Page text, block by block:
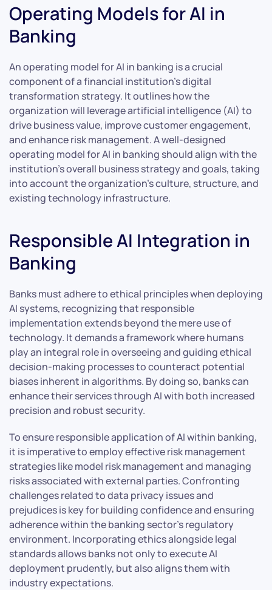
Operating Models for AI in
Banking
An operating model for AI in banking is a crucial
component of a financial institution’s digital
transformation strategy. It outlines how the
organization will leverage artificial intelligence (AI) to
drive business value, improve customer engagement,
and enhance risk management. A well-designed
operating model for AI in banking should align with the
institution’s overall business strategy and goals, taking
into account the organization’s culture, structure, and
existing technology infrastructure.
Responsible AI Integration in
Banking
Banks must adhere to ethical principles when deploying
AI systems, recognizing that responsible
implementation extends beyond the mere use of
technology. It demands a framework where humans
play an integral role in overseeing and guiding ethical
decision-making processes to counteract potential
biases inherent in algorithms. By doing so, banks can
enhance their services through AI with both increased
precision and robust security.
To ensure responsible application of AI within banking,
it is imperative to employ effective risk management
strategies like model risk management and managing
risks associated with external parties. Confronting
challenges related to data privacy issues and
prejudices is key for building confidence and ensuring
adherence within the banking sector’s regulatory
environment. Incorporating ethics alongside legal
standards allows banks not only to execute AI
deployment prudently, but also aligns them with
industry expectations.